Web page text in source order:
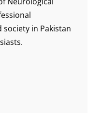
in Pakistan